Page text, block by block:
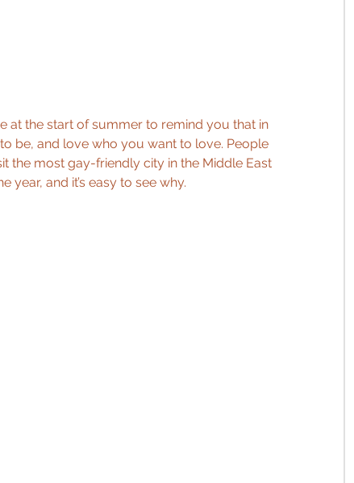
at the start of summer to remind you that in
be, and love who you want to love. People
the most gay-friendly city in the Middle East
year, and it’s easy to see why.